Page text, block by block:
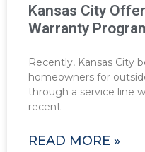
Kansas City
Warranty
Recently, Kansas City
homeowners for
through a service line
recent
READ MORE »